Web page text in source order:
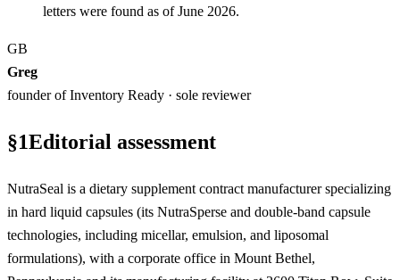
letters were found as of June 2026.
GB
Greg
founder of Inventory Ready · sole reviewer
§1Editorial assessment
NutraSeal is a dietary supplement contract manufacturer specializing
in hard liquid capsules (its NutraSperse and double-band capsule
technologies, including micellar, emulsion, and liposomal
formulations), with a corporate office in Mount Bethel,